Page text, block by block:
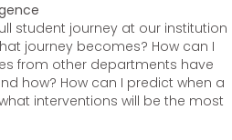
student journey at our institution
journey becomes? How can I
from other departments have
how? How can I predict when a
interventions will be the most